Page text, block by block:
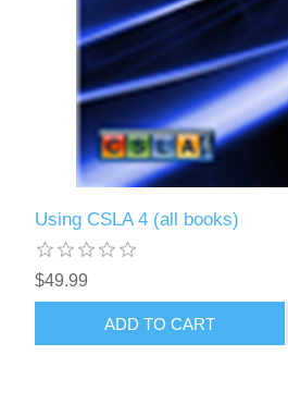
Using CSLA 4 (all books)
$49.99